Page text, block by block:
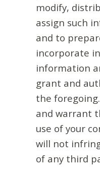
modify,
assign such
and to
incorporate
information
grant and
the
and warrant
use of your
will not
of any third